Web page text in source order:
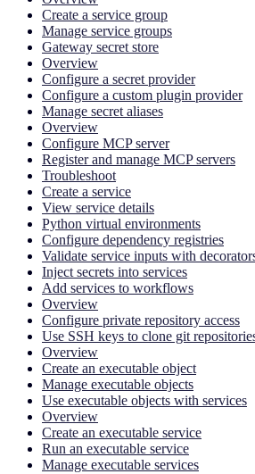
Create a service group
Manage service groups
Gateway secret store
Overview
Configure a secret provider
Configure a custom plugin provider
Manage secret aliases
Overview
Configure MCP server
Register and manage MCP servers
Troubleshoot
Create a service
View service details
Python virtual environments
Configure dependency registries
Validate service inputs with
Inject secrets into services
Add services to workflows
Overview
Configure private repository access
Use SSH keys to clone git
Overview
Create an executable object
Manage executable objects
Use executable objects with services
Overview
Create an executable service
Run an executable service
Manage executable services